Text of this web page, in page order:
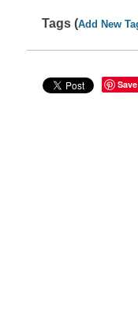
Tags (Add New
Save